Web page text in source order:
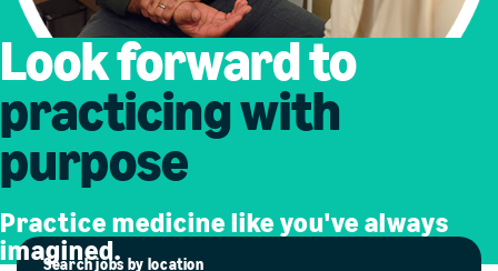
Look forward to
practicing with
purpose
Practice medicine like you've always
imagined.
Search jobs by location